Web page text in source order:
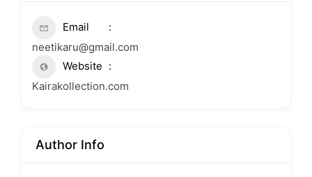
Email
neetikaru@gmail.com
Website
Kairakollection.com
Author Info